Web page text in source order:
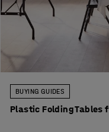
BUYING GUIDES
Plastic Folding Tables